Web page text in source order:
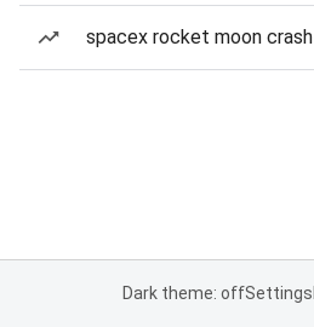
spacex rocket moon crash
Dark theme: offSettings